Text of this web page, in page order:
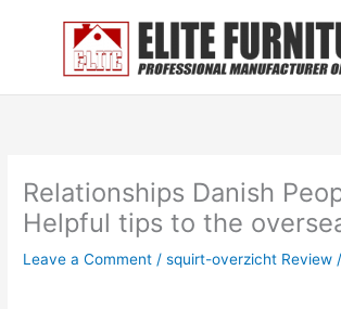
Relationships Danish
Helpful tips to the
Leave a Comment /squirt-overzicht Review